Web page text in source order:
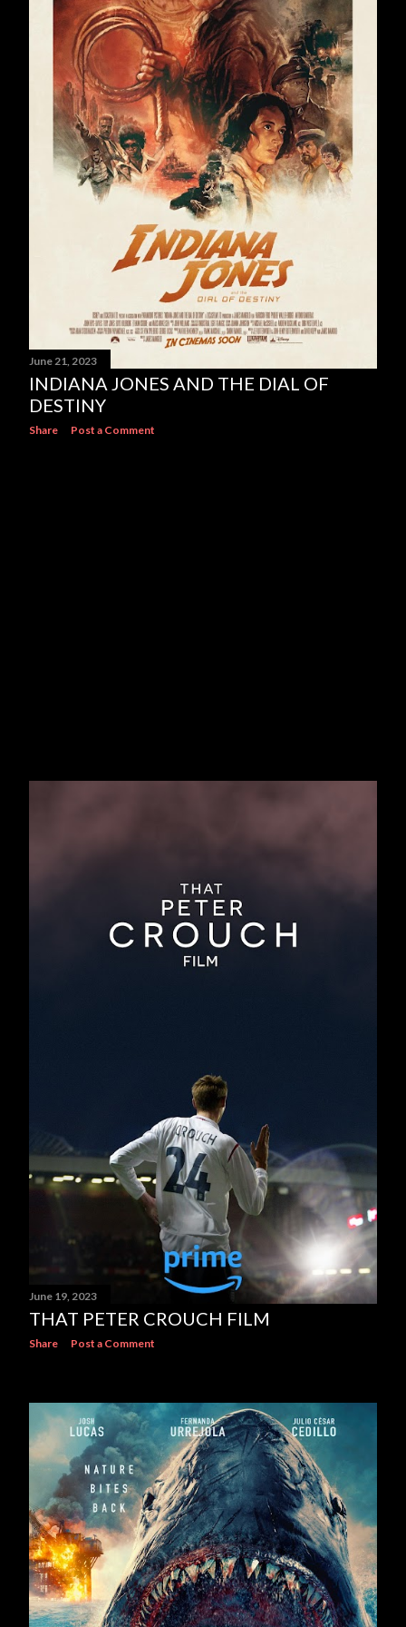
June 21, 2023
INDIANA JONES AND THE DIAL OF
DESTINY
Share Post a Comment
June 19, 2023
THAT PETER CROUCH FILM
Share Post a Comment